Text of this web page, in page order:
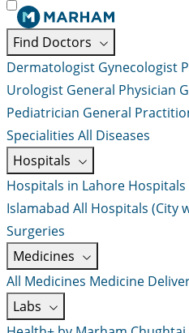
Find Doctors
Dermatologist Gynecologist
Urologist General Physician
Pediatrician General
Specialities All Diseases
Hospitals
Hospitals in Lahore Hospitals
Islamabad All Hospitals (City
Surgeries
Medicines
All Medicines Medicine
Labs